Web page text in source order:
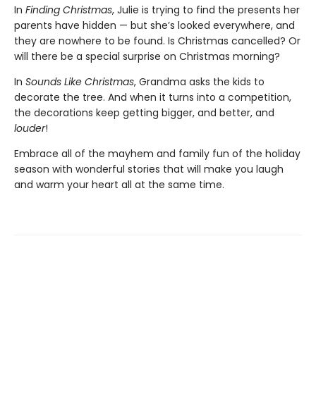
In Finding Christmas, Julie is trying to find the presents her
parents have hidden — but she’s looked everywhere, and
they are nowhere to be found. Is Christmas cancelled? Or
will there be a special surprise on Christmas morning?
In Sounds Like Christmas, Grandma asks the kids to
decorate the tree. And when it turns into a competition,
the decorations keep getting bigger, and better, and
louder!
Embrace all of the mayhem and family fun of the holiday
season with wonderful stories that will make you laugh
and warm your heart all at the same time.